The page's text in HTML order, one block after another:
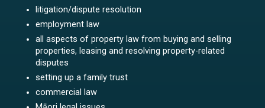
litigation/dispute resolution
employment law
all aspects of property law from buying and selling
properties, leasing and resolving property-related
disputes
setting up a family trust
commercial law